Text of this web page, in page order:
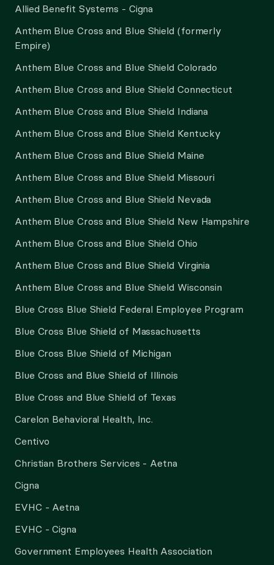
Allied Benefit Systems - Cigna
Anthem Blue Cross and Blue Shield (formerly
Empire)
Anthem Blue Cross and Blue Shield Colorado
Anthem Blue Cross and Blue Shield Connecticut
Anthem Blue Cross and Blue Shield Indiana
Anthem Blue Cross and Blue Shield Kentucky
Anthem Blue Cross and Blue Shield Maine
Anthem Blue Cross and Blue Shield Missouri
Anthem Blue Cross and Blue Shield Nevada
Anthem Blue Cross and Blue Shield New Hampshire
Anthem Blue Cross and Blue Shield Ohio
Anthem Blue Cross and Blue Shield Virginia
Anthem Blue Cross and Blue Shield Wisconsin
Blue Cross Blue Shield Federal Employee Program
Blue Cross Blue Shield of Massachusetts
Blue Cross Blue Shield of Michigan
Blue Cross and Blue Shield of Illinois
Blue Cross and Blue Shield of Texas
Carelon Behavioral Health, Inc.
Centivo
Christian Brothers Services - Aetna
Cigna
EVHC - Aetna
EVHC - Cigna
Government Employees Health Association